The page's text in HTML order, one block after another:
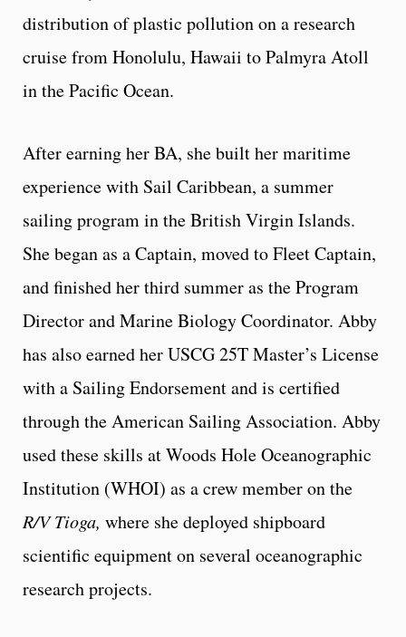
distribution of plastic pollution on a research
cruise from Honolulu, Hawaii to Palmyra Atoll
in the Pacific Ocean.
After earning her BA, she built her maritime
experience with Sail Caribbean, a summer
sailing program in the British Virgin Islands.
She began as a Captain, moved to Fleet Captain,
and finished her third summer as the Program
Director and Marine Biology Coordinator. Abby
has also earned her USCG 25T Master’s License
with a Sailing Endorsement and is certified
through the American Sailing Association. Abby
used these skills at Woods Hole Oceanographic
Institution (WHOI) as a crew member on the
R/V Tioga, where she deployed shipboard
scientific equipment on several oceanographic
research projects.